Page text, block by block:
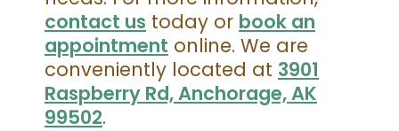
contact us today or book an
appointment online. We are
conveniently located at 3901
Raspberry Rd, Anchorage, AK
99502.